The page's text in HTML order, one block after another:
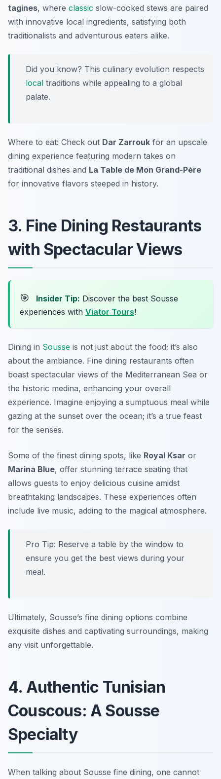
tagines, where classic slow-cooked stews are paired
with innovative local ingredients, satisfying both
traditionalists and adventurous eaters alike.
Did you know? This culinary evolution respects
local traditions while appealing to a global
palate.
Where to eat: Check out Dar Zarrouk for an upscale
dining experience featuring modern takes on
traditional dishes and La Table de Mon Grand-Père
for innovative flavors steeped in history.
3. Fine Dining Restaurants
with Spectacular Views
🎯 Insider Tip: Discover the best Sousse
experiences with Viator Tours!
Dining in Sousse is not just about the food; it’s also
about the ambiance. Fine dining restaurants often
boast spectacular views of the Mediterranean Sea or
the historic medina, enhancing your overall
experience. Imagine enjoying a sumptuous meal while
gazing at the sunset over the ocean; it’s a true feast
for the senses.
Some of the finest dining spots, like Royal Ksar or
Marina Blue, offer stunning terrace seating that
allows guests to enjoy delicious cuisine amidst
breathtaking landscapes. These experiences often
include live music, adding to the magical atmosphere.
Pro Tip: Reserve a table by the window to
ensure you get the best views during your
meal.
Ultimately, Sousse’s fine dining options combine
exquisite dishes and captivating surroundings, making
any visit unforgettable.
4. Authentic Tunisian
Couscous: A Sousse
Specialty
When talking about Sousse fine dining, one cannot